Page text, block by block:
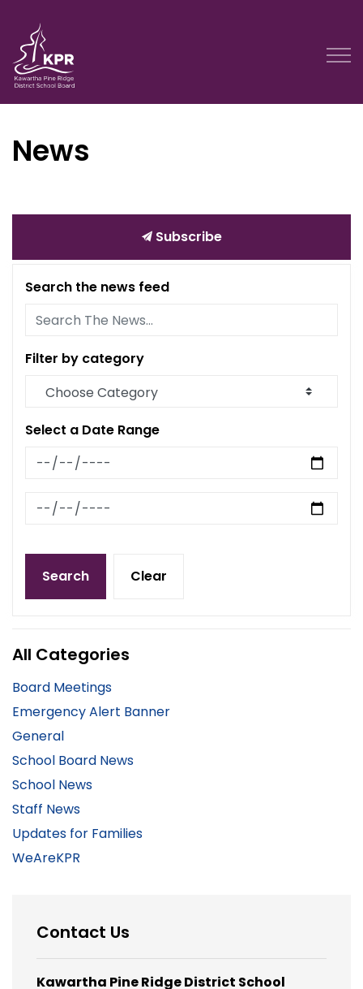
Kawartha Pine Ridge District School Board
News
Subscribe
Search the news feed
Filter by category
Select a Date Range
News Feed Search Date From
News Feed Search Date To
Search Clear
All Categories
Board Meetings
Emergency Alert Banner
General
School Board News
School News
Staff News
Updates for Families
WeAreKPR
Contact Us
Kawartha Pine Ridge District School